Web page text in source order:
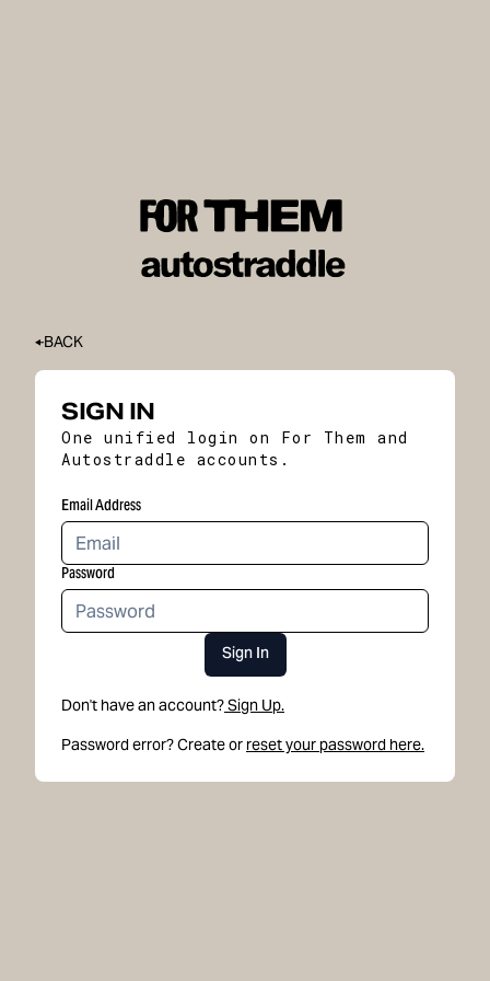
BACK
SIGN IN
One unified login on For Them and
Autostraddle accounts.
Email Address
Password
Sign In
Don't have an account?Sign Up.
Password error? Create or reset your password here.